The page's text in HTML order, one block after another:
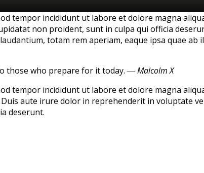
tempor incididunt ut labore et dolore magna
non proident, sunt in culpa qui officia
totam rem aperiam, eaque ipsa quae
those who prepare for it today. ― Malcolm X
tempor incididunt ut labore et dolore magna
aute irure dolor in reprehenderit in voluptate
deserunt.